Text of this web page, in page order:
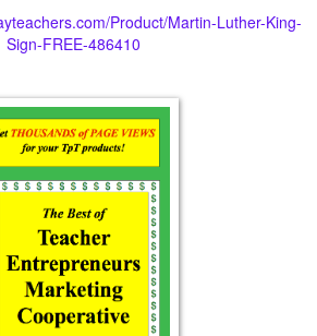
Product/Martin-Luther-King-
Sign-FREE-486410